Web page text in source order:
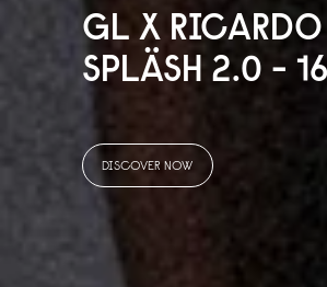
GL X
SPLÄSH 2.0 -
DISCOVER NOW